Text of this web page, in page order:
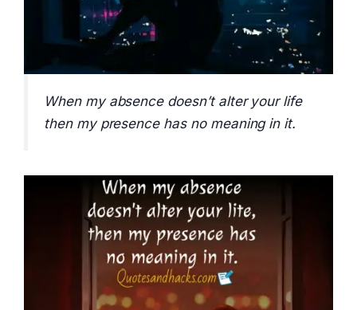
When my absence doesn’t alter your life
then my presence has no meaning in it.